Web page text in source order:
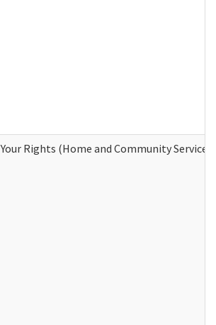
Your Rights (Home and Community Services)